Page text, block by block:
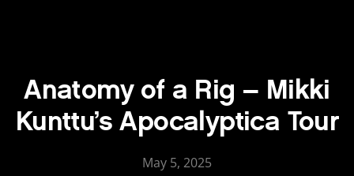
Anatomy of a Rig – Mikki
Kunttu’s Apocalyptica Tour
May 5, 2025